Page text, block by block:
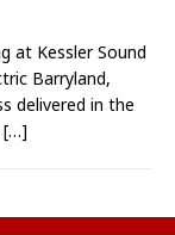
at Kessler Sound
Barryland,
delivered in the
[…]